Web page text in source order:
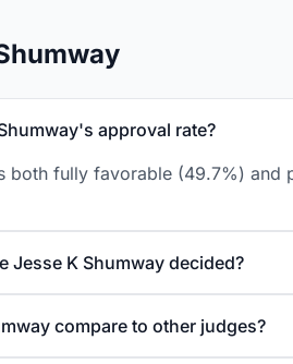
approval rate?
fully favorable (49.7%) and
Jesse K Shumway decided?
compare to other judges?